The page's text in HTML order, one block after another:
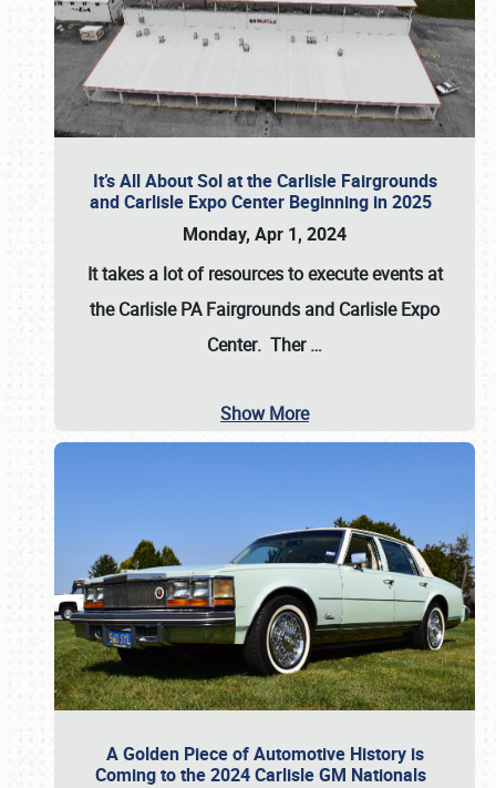
It’s All About Sol at the Carlisle Fairgrounds
and Carlisle Expo Center Beginning in 2025
Monday, Apr 1, 2024
It takes a lot of resources to execute events at
theCarlisle PA Fairgrounds and Carlisle Expo
Center. Ther…
Show More
A Golden Piece of Automotive History is
Coming to the 2024 Carlisle GM Nationals